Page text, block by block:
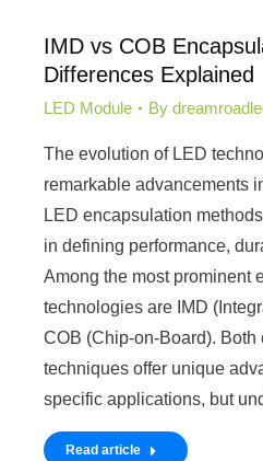
IMD vs COB
Differences Explained
LED Module By
The evolution of LED
remarkable advancements
LED encapsulation
in defining performance,
Among the most prominent
technologies are IMD
COB (Chip-on-Board). Both
techniques offer unique
specific applications, but
Read article